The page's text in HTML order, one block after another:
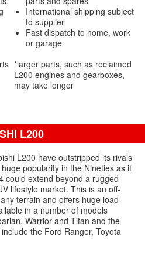
International shipping subject
to supplier
Fast dispatch to home, work
or garage
*larger parts, such as reclaimed
L200 engines and gearboxes,
may take longer
L200
L200 have outstripped its rivals
popularity in the Nineties as it
could extend beyond a rugged
lifestyle market. This is an off-
terrain and offers huge load
in a number of models
Warrior and Titan and the
the Ford Ranger, Toyota